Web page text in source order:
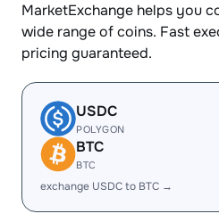
MarketExchange helps you
wide range of coins. Fast
pricing guaranteed.
USDC
POLYGON
BTC
BTC
exchange USDC to BTC →